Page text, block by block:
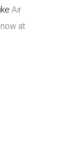
Air
at